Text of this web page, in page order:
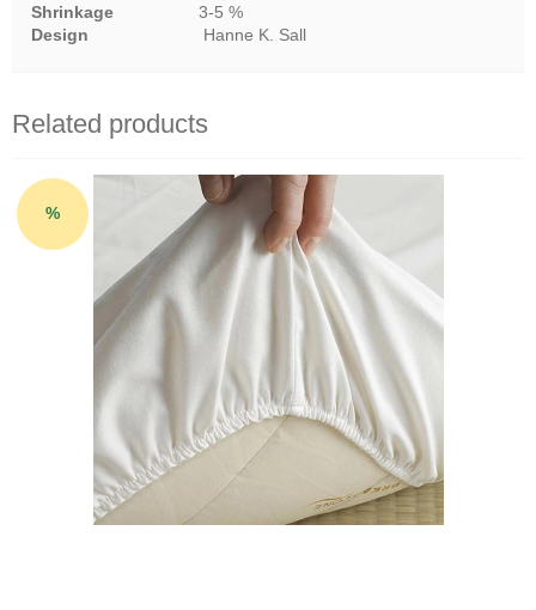
Shrinkage
3-5 %
Design
Hanne K. Sall
Related products
%